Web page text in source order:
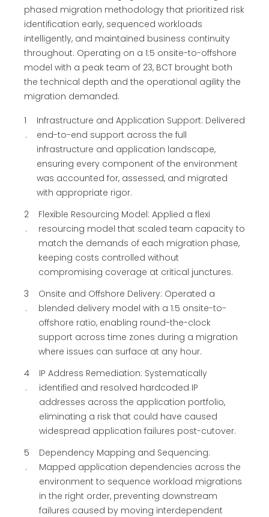
phased migration methodology that prioritized risk
identification early, sequenced workloads
intelligently, and maintained business continuity
throughout. Operating on a 1:5 onsite-to-offshore
model with a peak team of 23, BCT brought both
the technical depth and the operational agility the
migration demanded.
1
Infrastructure and Application Support: Delivered
end-to-end support across the full
infrastructure and application landscape,
ensuring every component of the environment
was accounted for, assessed, and migrated
with appropriate rigor.
2
Flexible Resourcing Model: Applied a flexi
resourcing model that scaled team capacity to
match the demands of each migration phase,
keeping costs controlled without
compromising coverage at critical junctures.
3
Onsite and Offshore Delivery: Operated a
blended delivery model with a 1:5 onsite-to-
offshore ratio, enabling round-the-clock
support across time zones during a migration
where issues can surface at any hour.
4
IP Address Remediation: Systematically
identified and resolved hardcoded IP
addresses across the application portfolio,
eliminating a risk that could have caused
widespread application failures post-cutover.
5
Dependency Mapping and Sequencing:
Mapped application dependencies across the
environment to sequence workload migrations
in the right order, preventing downstream
failures caused by moving interdependent